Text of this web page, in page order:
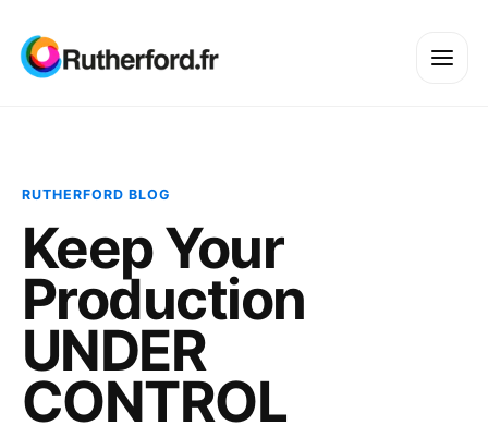
RUTHERFORD BLOG
Keep Your
Production
UNDER
CONTROL